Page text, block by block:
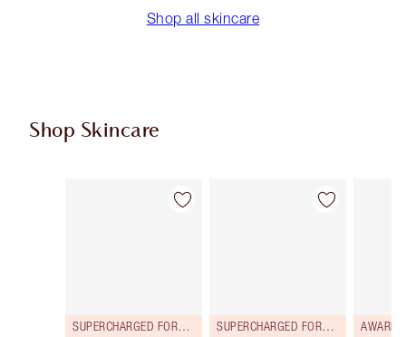
Shop all skincare
Shop Skincare
Item 1 of 114
SUPERCHARGED FORMULA!
Item 2 of 114
SUPERCHARGED FORMULA! AWARD